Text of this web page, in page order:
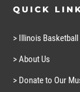
QUICK
> Illinois
> About Us
> Donate to Our